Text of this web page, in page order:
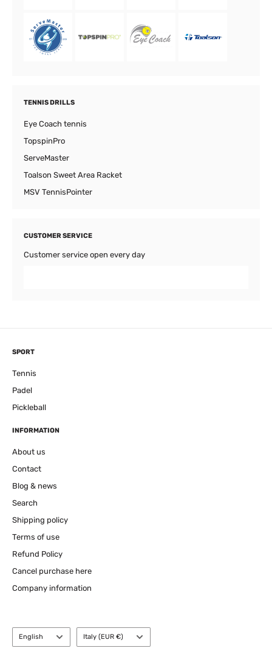
TENNIS DRILLS
Eye Coach tennis
TopspinPro
ServeMaster
Toalson Sweet Area Racket
MSV TennisPointer
CUSTOMER SERVICE
Customer service open every day
SPORT
Tennis
Padel
Pickleball
INFORMATION
About us
Contact
Blog & news
Search
Shipping policy
Terms of use
Refund Policy
Cancel purchase here
Company information
Language
English
Country
Italy (EUR €)